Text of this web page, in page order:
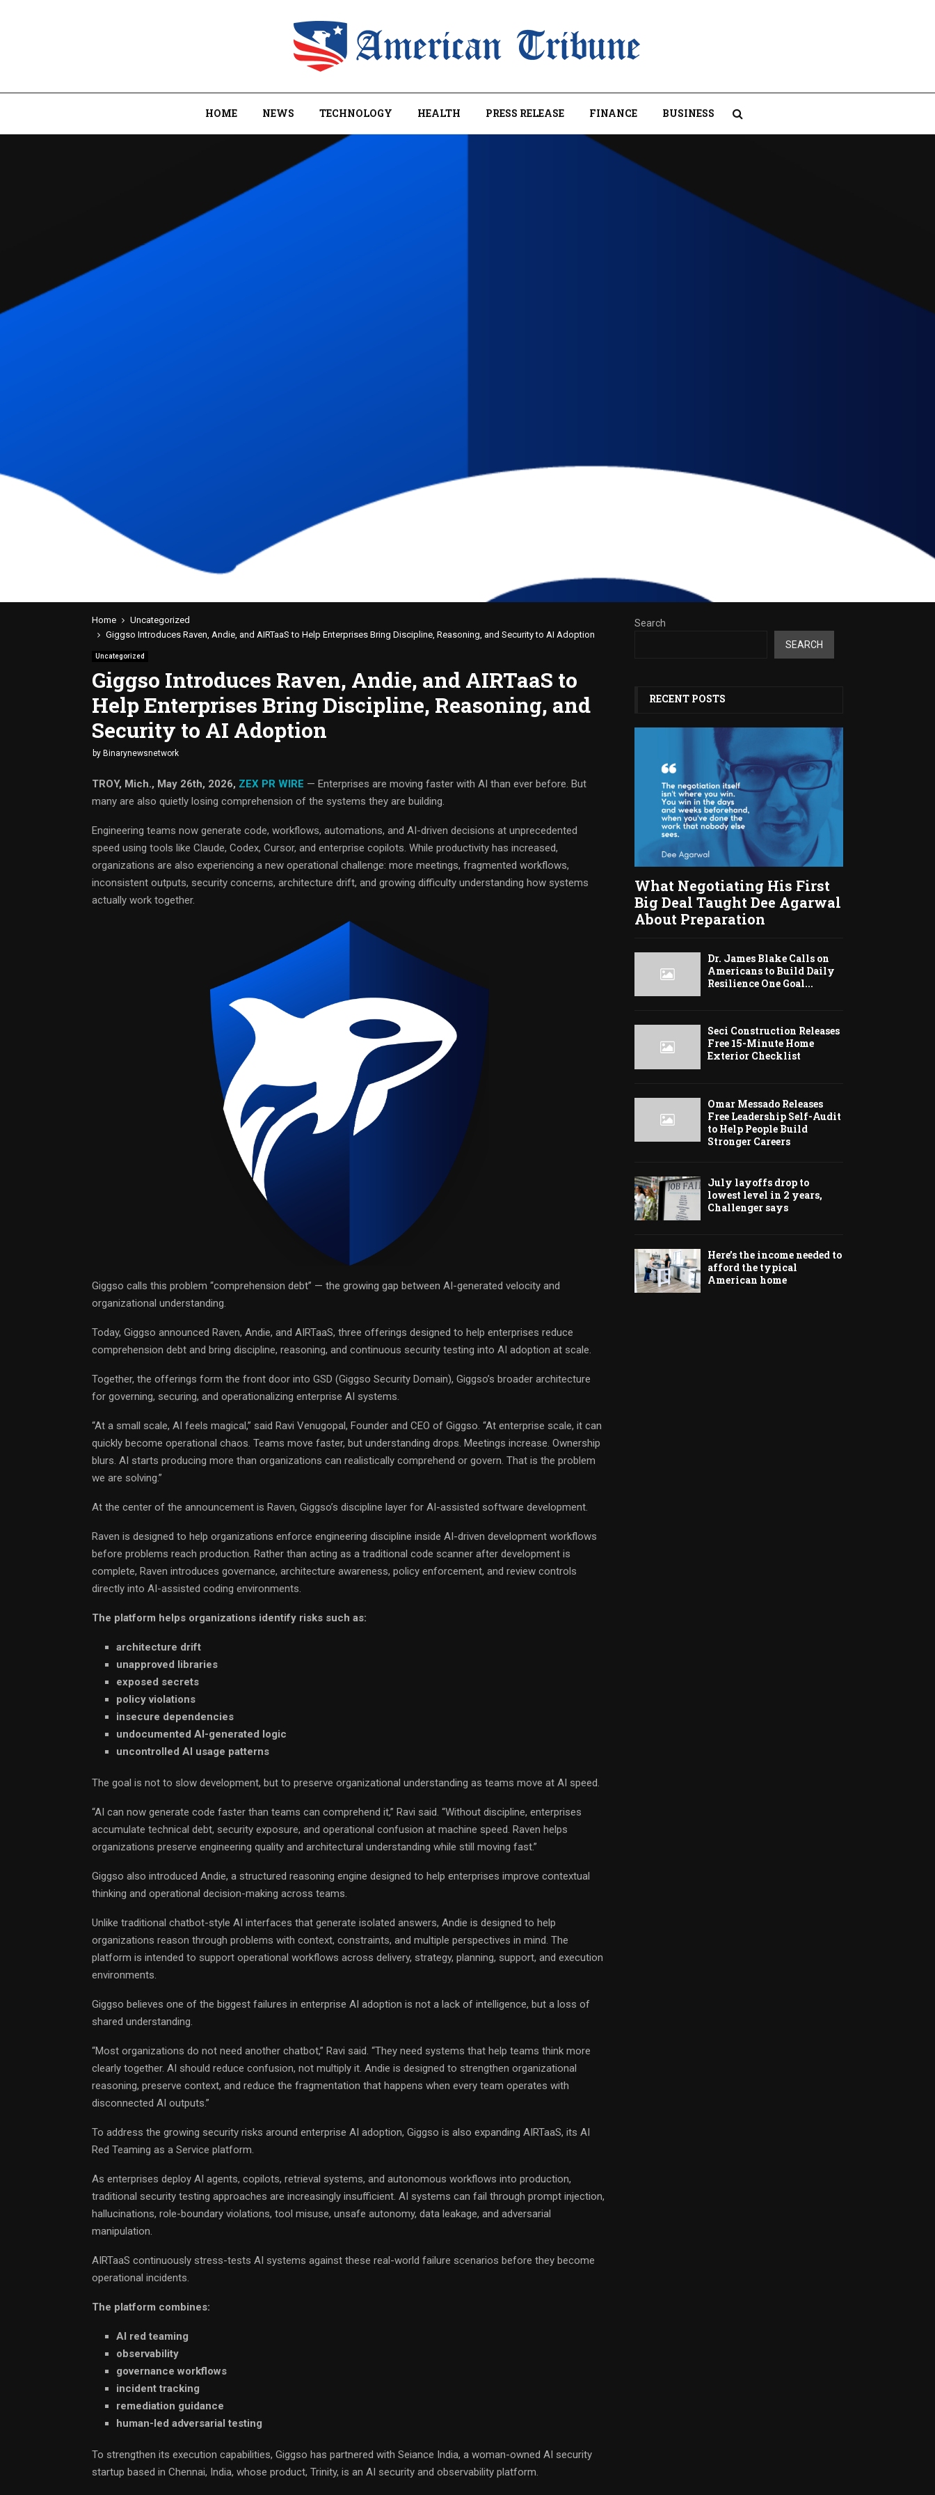
HOME NEWS TECHNOLOGY HEALTH PRESS RELEASE FINANCE BUSINESS
Home
Uncategorized
Giggso Introduces Raven, Andie, and AIRTaaS to Help Enterprises Bring Discipline, Reasoning, and Security to AI Adoption
Uncategorized
Giggso Introduces Raven, Andie, and AIRTaaS to
Help Enterprises Bring Discipline, Reasoning, and
Security to AI Adoption
by Binarynewsnetwork
TROY, Mich., May 26th, 2026, ZEX PR WIRE — Enterprises are moving faster with AI than ever before. But
many are also quietly losing comprehension of the systems they are building.
Engineering teams now generate code, workflows, automations, and AI-driven decisions at unprecedented
speed using tools like Claude, Codex, Cursor, and enterprise copilots. While productivity has increased,
organizations are also experiencing a new operational challenge: more meetings, fragmented workflows,
inconsistent outputs, security concerns, architecture drift, and growing difficulty understanding how systems
actually work together.
Giggso calls this problem “comprehension debt” — the growing gap between AI-generated velocity and
organizational understanding.
Today, Giggso announced Raven, Andie, and AIRTaaS, three offerings designed to help enterprises reduce
comprehension debt and bring discipline, reasoning, and continuous security testing into AI adoption at scale.
Together, the offerings form the front door into GSD (Giggso Security Domain), Giggso’s broader architecture
for governing, securing, and operationalizing enterprise AI systems.
“At a small scale, AI feels magical,” said Ravi Venugopal, Founder and CEO of Giggso. “At enterprise scale, it can
quickly become operational chaos. Teams move faster, but understanding drops. Meetings increase. Ownership
blurs. AI starts producing more than organizations can realistically comprehend or govern. That is the problem
we are solving.”
At the center of the announcement is Raven, Giggso’s discipline layer for AI-assisted software development.
Raven is designed to help organizations enforce engineering discipline inside AI-driven development workflows
before problems reach production. Rather than acting as a traditional code scanner after development is
complete, Raven introduces governance, architecture awareness, policy enforcement, and review controls
directly into AI-assisted coding environments.
The platform helps organizations identify risks such as:
architecture drift
unapproved libraries
exposed secrets
policy violations
insecure dependencies
undocumented AI-generated logic
uncontrolled AI usage patterns
The goal is not to slow development, but to preserve organizational understanding as teams move at AI speed.
“AI can now generate code faster than teams can comprehend it,” Ravi said. “Without discipline, enterprises
accumulate technical debt, security exposure, and operational confusion at machine speed. Raven helps
organizations preserve engineering quality and architectural understanding while still moving fast.”
Giggso also introduced Andie, a structured reasoning engine designed to help enterprises improve contextual
thinking and operational decision-making across teams.
Unlike traditional chatbot-style AI interfaces that generate isolated answers, Andie is designed to help
organizations reason through problems with context, constraints, and multiple perspectives in mind. The
platform is intended to support operational workflows across delivery, strategy, planning, support, and execution
environments.
Giggso believes one of the biggest failures in enterprise AI adoption is not a lack of intelligence, but a loss of
shared understanding.
“Most organizations do not need another chatbot,” Ravi said. “They need systems that help teams think more
clearly together. AI should reduce confusion, not multiply it. Andie is designed to strengthen organizational
reasoning, preserve context, and reduce the fragmentation that happens when every team operates with
disconnected AI outputs.”
To address the growing security risks around enterprise AI adoption, Giggso is also expanding AIRTaaS, its AI
Red Teaming as a Service platform.
As enterprises deploy AI agents, copilots, retrieval systems, and autonomous workflows into production,
traditional security testing approaches are increasingly insufficient. AI systems can fail through prompt injection,
hallucinations, role-boundary violations, tool misuse, unsafe autonomy, data leakage, and adversarial
manipulation.
AIRTaaS continuously stress-tests AI systems against these real-world failure scenarios before they become
operational incidents.
The platform combines:
AI red teaming
observability
governance workflows
incident tracking
remediation guidance
human-led adversarial testing
To strengthen its execution capabilities, Giggso has partnered with Seiance India, a woman-owned AI security
startup based in Chennai, India, whose product, Trinity, is an AI security and observability platform.
Search
SEARCH
RECENT POSTS
What Negotiating His First
Big Deal Taught Dee Agarwal
About Preparation
Dr. James Blake Calls on
Americans to Build Daily
Resilience One Goal...
Seci Construction Releases
Free 15-Minute Home
Exterior Checklist
Omar Messado Releases
Free Leadership Self-Audit
to Help People Build
Stronger Careers
July layoffs drop to
lowest level in 2 years,
Challenger says
Here’s the income needed to
afford the typical
American home